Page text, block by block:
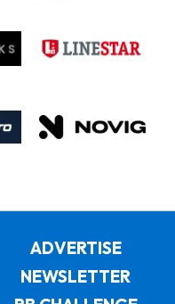
ADVERTISE
NEWSLETTER